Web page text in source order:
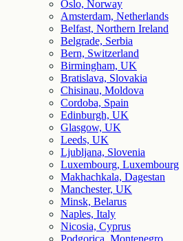
Oslo, Norway
Amsterdam, Netherlands
Belfast, Northern Ireland
Belgrade, Serbia
Bern, Switzerland
Birmingham, UK
Bratislava, Slovakia
Chisinau, Moldova
Cordoba, Spain
Edinburgh, UK
Glasgow, UK
Leeds, UK
Ljubljana, Slovenia
Luxembourg, Luxembourg
Makhachkala, Dagestan
Manchester, UK
Minsk, Belarus
Naples, Italy
Nicosia, Cyprus
Podgorica, Montenegro